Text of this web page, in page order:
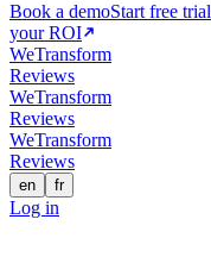
Book a demoStart free trial
your ROI
WeTransform
Reviews
WeTransform
Reviews
WeTransform
Reviews
en fr
Log in